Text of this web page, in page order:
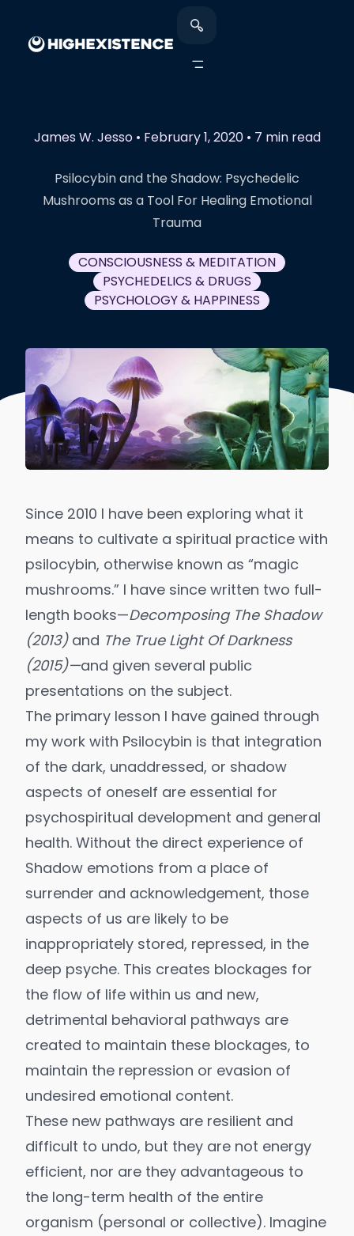
James W. Jesso • February 1, 2020 • 7 min read
Psilocybin and the Shadow: Psychedelic
Mushrooms as a Tool For Healing Emotional
Trauma
CONSCIOUSNESS & MEDITATION
PSYCHEDELICS & DRUGS
PSYCHOLOGY & HAPPINESS
Since 2010 I have been exploring what it
means to cultivate a spiritual practice with
psilocybin, otherwise known as “magic
mushrooms.” I have since written two full-
length books—Decomposing The Shadow
(2013)and The True Light Of Darkness
(2015)—and given several public
presentations on the subject.
The primary lesson I have gained through
my work with Psilocybin is that integration
of the dark, unaddressed, or shadow
aspects of oneself are essential for
psychospiritual development and general
health. Without the direct experience of
Shadow emotions from a place of
surrender and acknowledgement, those
aspects of us are likely to be
inappropriately stored, repressed, in the
deep psyche. This creates blockages for
the flow of life within us and new,
detrimental behavioral pathways are
created to maintain these blockages, to
maintain the repression or evasion of
undesired emotional content.
These new pathways are resilient and
difficult to undo, but they are not energy
efficient, nor are they advantageous to
the long-term health of the entire
organism (personal or collective). Imagine